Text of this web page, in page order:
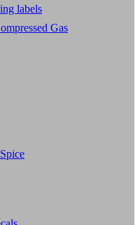
labels
Gas